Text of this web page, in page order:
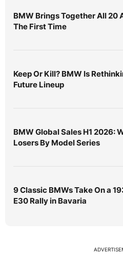
BMW Brings Together All 20
The First Time
Keep Or Kill? BMW Is
Future Lineup
BMW Global Sales H1 2026:
Losers By Model Series
9 Classic BMWs Take On a
E30 Rally in Bavaria